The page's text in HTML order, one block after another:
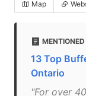
Map
13 Top
Ontario
"For over